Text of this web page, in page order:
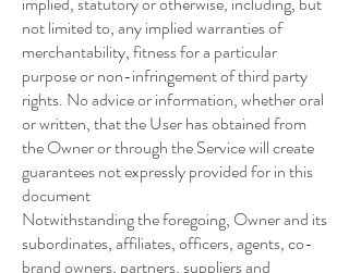
not limited to, any implied warranties of
merchantability, fitness for a particular
purpose or non-infringement of third party
rights. No advice or information, whether oral
or written, that the User has obtained from
the Owner or through the Service will create
guarantees not expressly provided for in this
document
Notwithstanding the foregoing, Owner and its
subordinates, affiliates, officers, agents, co-
brand owners, partners, suppliers and